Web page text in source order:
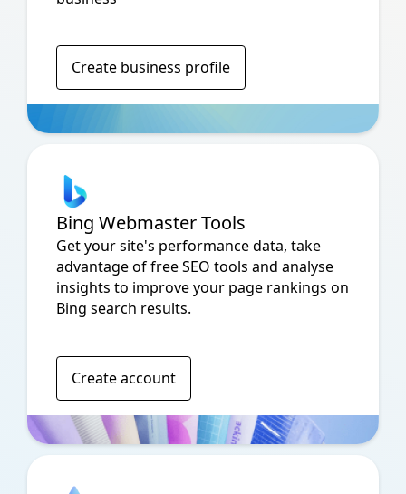
Create business profile
Bing Webmaster Tools
Get your site's performance data, take
advantage of free SEO tools and analyse
insights to improve your page rankings on
Bing search results.
Create account